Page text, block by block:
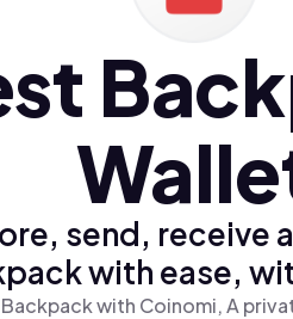
send, receive
with ease,
with Coinomi, A